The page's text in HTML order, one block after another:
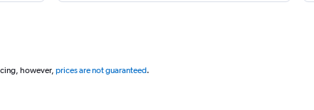
however, prices are not guaranteed.